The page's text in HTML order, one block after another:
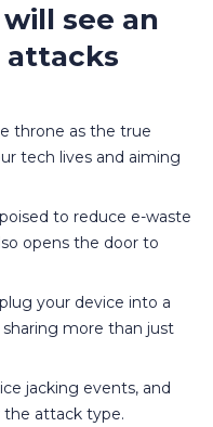
will see an
attacks
throne as the true
tech lives and aiming
to reduce e-waste
opens the door to
your device into a
more than just
jacking events, and
the attack type.